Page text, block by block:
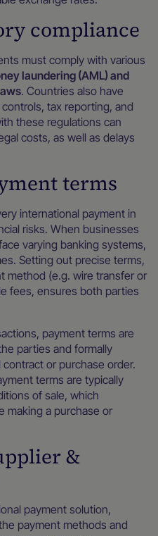
compliance
must comply with various
laundering (AML) and
. Countries also have
tax reporting, and
these regulations can
costs, as well as delays
terms
international payment in
risks. When businesses
varying banking systems,
Setting out precise terms,
method (e.g. wire transfer or
fees, ensures both parties
payment terms are
parties and formally
or purchase order.
terms are typically
of sale, which
making a purchase or
&
payment solution,
payment methods and